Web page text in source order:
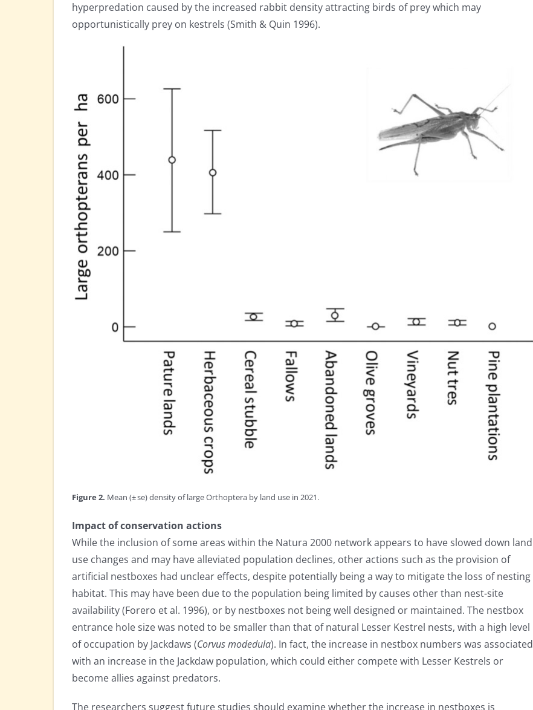
hyperpredation caused by the increased rabbit density attracting birds of prey which may
opportunistically prey on kestrels (Smith & Quin 1996).
Figure 2. Mean (± se) density of large Orthoptera by land use in 2021.
Impact of conservation actions
While the inclusion of some areas within the Natura 2000 network appears to have slowed down land
use changes and may have alleviated population declines, other actions such as the provision of
artificial nestboxes had unclear effects, despite potentially being a way to mitigate the loss of nesting
habitat. This may have been due to the population being limited by causes other than nest-site
availability (Forero et al. 1996), or by nestboxes not being well designed or maintained. The nestbox
entrance hole size was noted to be smaller than that of natural Lesser Kestrel nests, with a high level
of occupation by Jackdaws (Corvus modedula). In fact, the increase in nestbox numbers was associated
with an increase in the Jackdaw population, which could either compete with Lesser Kestrels or
become allies against predators.
The researchers suggest future studies should examine whether the increase in nestboxes is